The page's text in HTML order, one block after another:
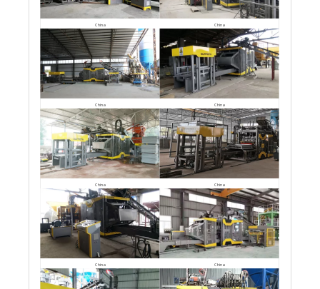
China China
China China
China China
China China